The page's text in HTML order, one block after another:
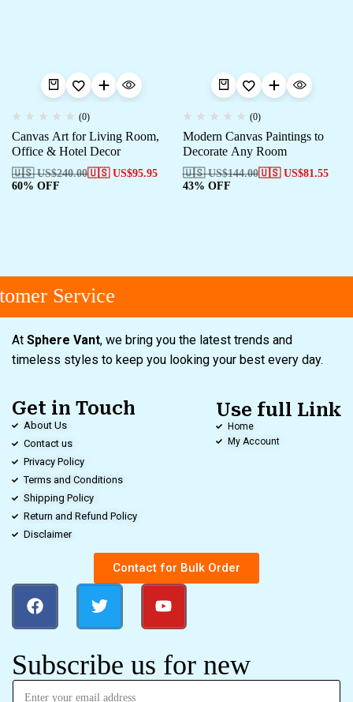
(0)
Canvas Art for Living Room,
Office & Hotel Decor
🇺🇸 US$240.00🇺🇸 US$95.95
60% OFF
(0)
Modern Canvas Paintings to
Decorate Any Room
🇺🇸 US$144.00🇺🇸 US$81.55
43% OFF
Service
At Sphere Vant, we bring you the latest trends and
timeless styles to keep you looking your best every day.
Get in Touch
About Us
Contact us
Privacy Policy
Terms and Conditions
Shipping Policy
Return and Refund Policy
Disclaimer
Use full Link
Home
My Account
Contact for Bulk Order
Subscribe us for new